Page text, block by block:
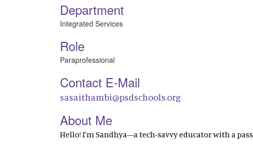
Department
Integrated Services
Role
Paraprofessional
Contact E-Mail
sasaithambi@psdschools.org
About Me
Hello! I'm Sandhya—a tech-savvy educator with a